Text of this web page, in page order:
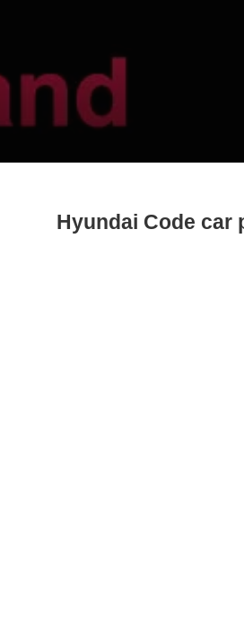
Hyundai Code car